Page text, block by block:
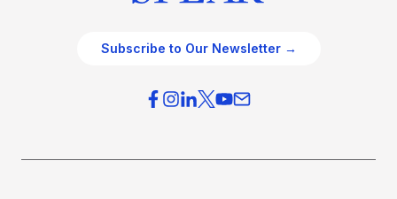
Subscribe to Our Newsletter →